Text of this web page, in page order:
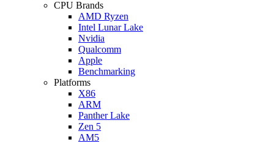
CPU Brands
AMD Ryzen
Intel Lunar Lake
Nvidia
Qualcomm
Apple
Benchmarking
Platforms
X86
ARM
Panther Lake
Zen 5
AM5